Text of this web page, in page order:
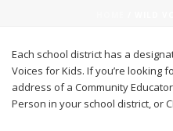
Each school district has a
Voices for Kids. If you’re looking
address of a Community
Person in your school district, or